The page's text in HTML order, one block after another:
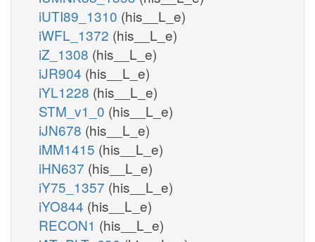
iUTI89_1310 (his__L_e)
iWFL_1372 (his__L_e)
iZ_1308 (his__L_e)
iJR904 (his__L_e)
iYL1228 (his__L_e)
STM_v1_0 (his__L_e)
iJN678 (his__L_e)
iMM1415 (his__L_e)
iHN637 (his__L_e)
iY75_1357 (his__L_e)
iYO844 (his__L_e)
RECON1 (his__L_e)